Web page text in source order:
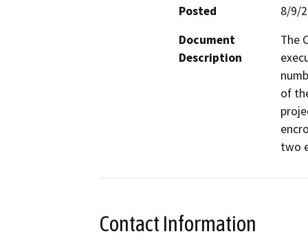
Posted
8/9/
Document
Description
The
of
two
Contact Information